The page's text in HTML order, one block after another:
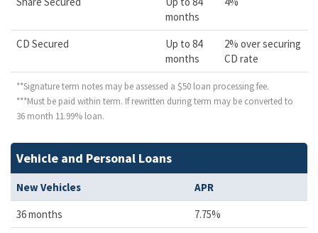
months
CD Secured
Up to 84
months
2% over securing
CD rate
**Signature term notes may be assessed a $50 loan processing fee.
***Must be paid within term. If rewritten during term may be converted to
36 month 11.99% loan.
Vehicle and Personal Loans
New Vehicles
APR
36 months
7.75%